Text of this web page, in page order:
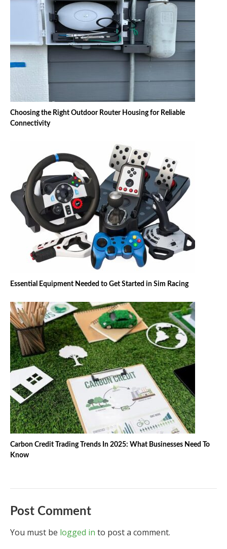
Choosing the Right Outdoor Router Housing for Reliable
Connectivity
Essential Equipment Needed to Get Started in Sim Racing
Carbon Credit Trading Trends In 2025: What Businesses Need To
Know
Post Comment
You must be logged in to post a comment.